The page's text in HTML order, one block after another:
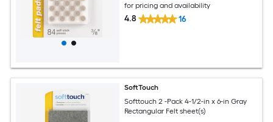
for pricing and availability
4.8 16
SoftTouch
Softtouch 2 -Pack 4-1/2-in x 6-in Gray
Rectangular Felt sheet(s)